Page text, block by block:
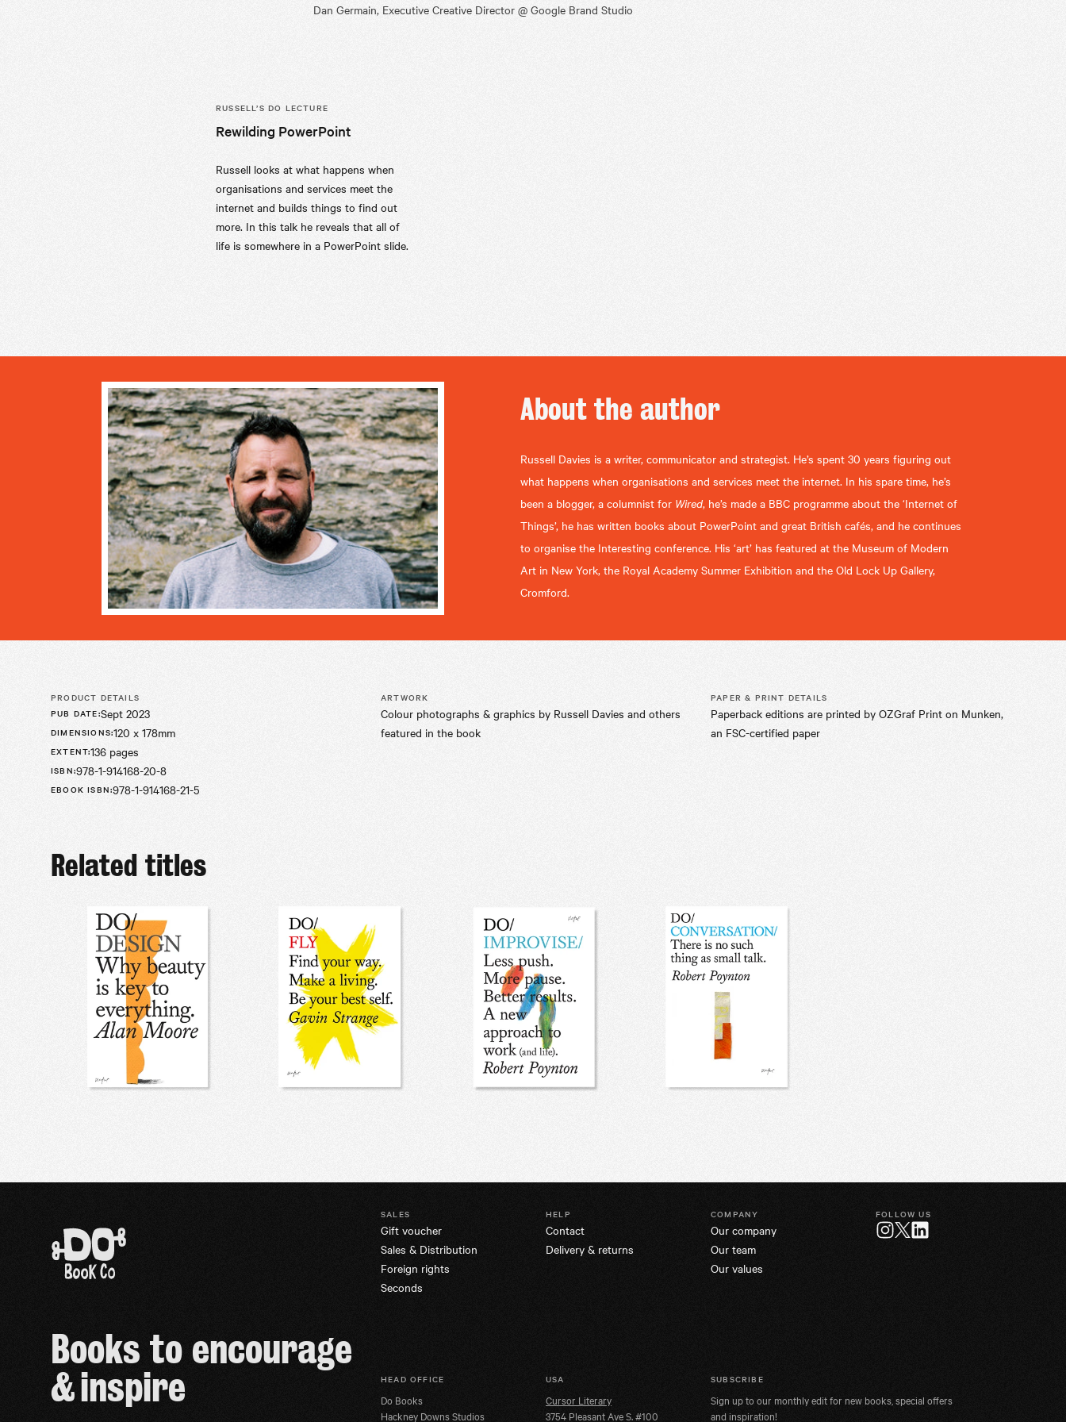
Dan Germain, Executive Creative Director @ Google Brand Studio
RUSSELL’S DO LECTURE
Rewilding PowerPoint
Russell looks at what happens when
organisations and services meet the
internet and builds things to find out
more. In this talk he reveals that all of
life is somewhere in a PowerPoint slide.
About the author
Russell Davies is a writer, communicator and strategist. He’s spent 30 years figuring out
what happens when organisations and services meet the internet. In his spare time, he’s
been a blogger, a columnist for Wired, he’s made a BBC programme about the ‘Internet of
Things’, he has written books about PowerPoint and great British cafés, and he continues
to organise the Interesting conference. His ‘art’ has featured at the Museum of Modern
Art in New York, the Royal Academy Summer Exhibition and the Old Lock Up Gallery,
Cromford.
PRODUCT DETAILS
PUB DATE:Sept 2023
DIMENSIONS:120 x 178mm
EXTENT:136 pages
ISBN:978-1-914168-20-8
EBOOK ISBN:978-1-914168-21-5
ARTWORK
Colour photographs & graphics by Russell Davies and others
featured in the book
PAPER & PRINT DETAILS
Paperback editions are printed by OZGraf Print on Munken,
an FSC-certified paper
Related titles
Books to encourage
& inspire
SALES
Gift voucher
Sales & Distribution
Foreign rights
Seconds
HELP
Contact
Delivery & returns
COMPANY
Our company
Our team
Our values
FOLLOW US
HEAD OFFICE
Do Books
Hackney Downs Studios
USA
Cursor Literary
3754 Pleasant Ave S. #100
SUBSCRIBE
Sign up to our monthly edit for new books, special offers
and inspiration!